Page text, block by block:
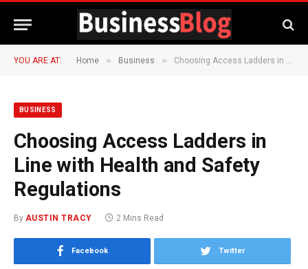
YOU ARE AT: Home » Business » Choosing Access Ladders in Line with Health and Safety Regulations
BUSINESS
Choosing Access Ladders in
Line with Health and Safety
Regulations
By AUSTIN TRACY 2 Mins Read
Facebook Twitter